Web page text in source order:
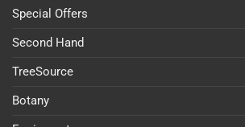
Special Offers
Second Hand
TreeSource
Botany